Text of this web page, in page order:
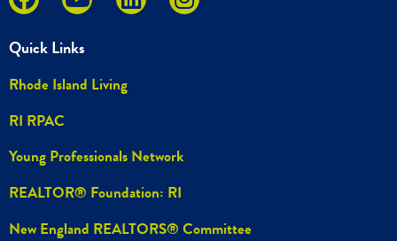
Quick Links
Rhode Island Living
RI RPAC
Young Professionals Network
REALTOR® Foundation: RI
New England REALTORS® Committee